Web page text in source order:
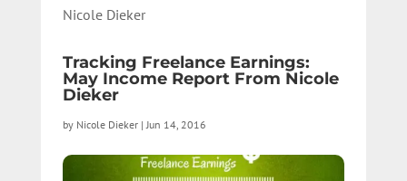
Nicole Dieker
Tracking Freelance Earnings:
May Income Report From Nicole
Dieker
by Nicole Dieker| Jun 14, 2016